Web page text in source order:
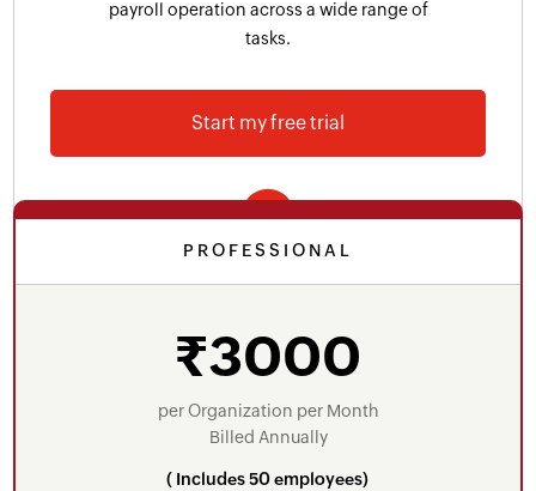
LOP and LOP Reversal
Reimbursement proof approval
40+ built-in payroll reports
Expense
payroll operation across a wide range of
tasks.
Start my free trial
Loans/Advances
Online salary payments through ICICI Bank
deductions
Voice and email support
PROFESSIONAL
₹3000
per Organization per Month
Billed Annually
( Includes 50 employees)